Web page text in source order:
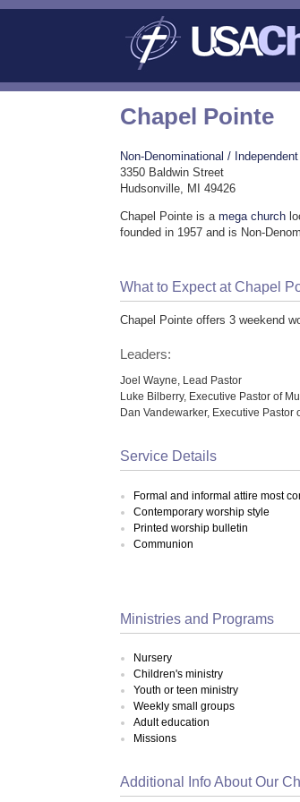
Chapel Pointe
Non-Denominational / Independent
3350 Baldwin Street
Hudsonville, MI 49426
Chapel Pointe is amega church
founded in 1957 and is Non-
What to Expect at Chapel
Chapel Pointe offers 3 weekend
Leaders:
Joel Wayne, Lead Pastor
Luke Bilberry, Executive Pastor of
Dan Vandewarker, Executive Pastor
Service Details
Formal and informal attire most
Contemporary worship style
Printed worship bulletin
Communion
Ministries and Programs
Nursery
Children's ministry
Youth or teen ministry
Weekly small groups
Adult education
Missions
Additional Info About Our